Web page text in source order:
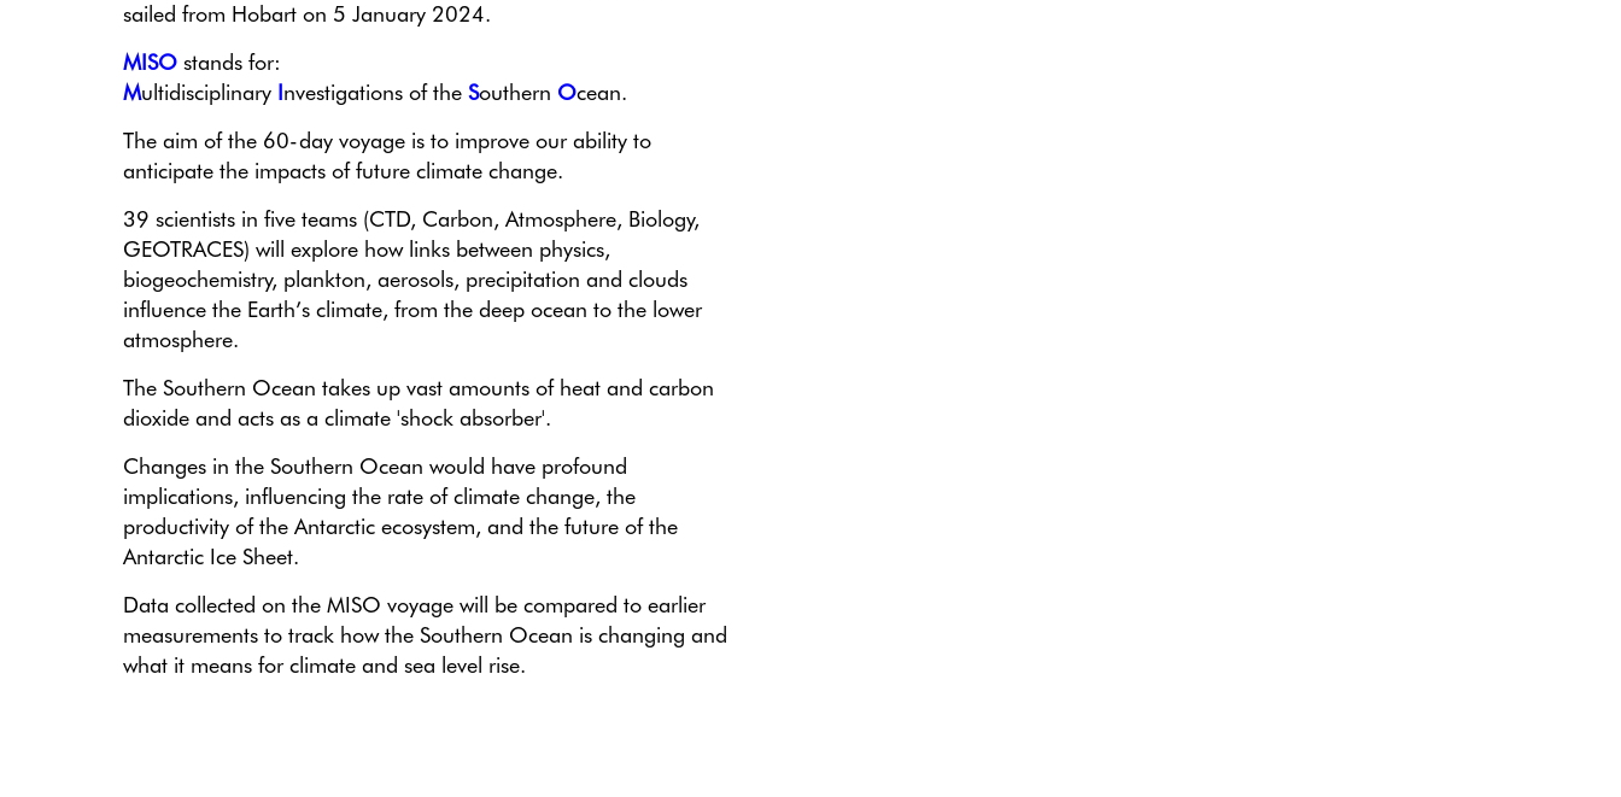
sailed from Hobart on 5 January 2024.
MISO stands for:
Multidisciplinary Investigations of the Southern Ocean.
The aim of the 60-day voyage is to improve our ability to
anticipate the impacts of future climate change.
39 scientists in five teams (CTD, Carbon, Atmosphere, Biology,
GEOTRACES) will explore how links between physics,
biogeochemistry, plankton, aerosols, precipitation and clouds
influence the Earth’s climate, from the deep ocean to the lower
atmosphere.
The Southern Ocean takes up vast amounts of heat and carbon
dioxide and acts as a climate 'shock absorber'.
Changes in the Southern Ocean would have profound
implications, influencing the rate of climate change, the
productivity of the Antarctic ecosystem, and the future of the
Antarctic Ice Sheet.
Data collected on the MISO voyage will be compared to earlier
measurements to track how the Southern Ocean is changing and
what it means for climate and sea level rise.